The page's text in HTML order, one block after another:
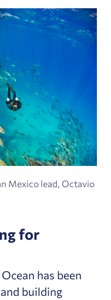
Mexico lead, Octavio
for
has been
building